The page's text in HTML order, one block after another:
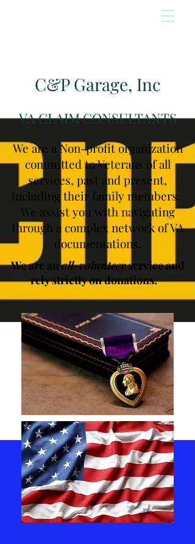
C&P Garage, Inc
VA CLAIM CONSULTANTS
We are a Non-profit organization
committed to Veterans of all
services, past and present,
including their family members.
We assist you with navigating
through a complex network of VA
documentations.
We are anall-volunteerservice and
rely strictly on donations.